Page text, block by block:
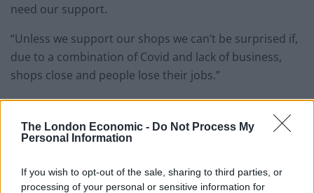
The London Economic - Do Not Process My
Personal Information
If you wish to opt-out of the sale, sharing to third parties, or
processing of your personal or sensitive information for
need our support.
“Unless we support our shops we can’t be surprised if,
due to a combination of Covid and lack of business,
shops close and people lose their jobs.”
But concerns over safety have been raised as crowds
gathered outside popular shops and along narrow
streets.
Here’s a selection of pictures from London: